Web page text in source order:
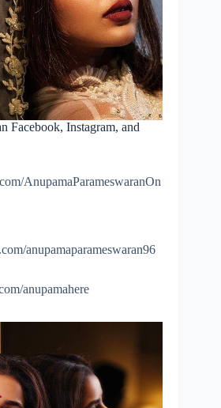
Facebook, Instagram, and
AnupamaParameswaranOn
anupamaparameswaran96
anupamahere